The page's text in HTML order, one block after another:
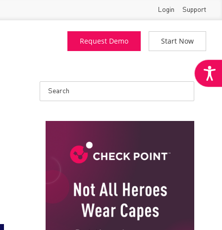
Login Support
Request Demo Start Now